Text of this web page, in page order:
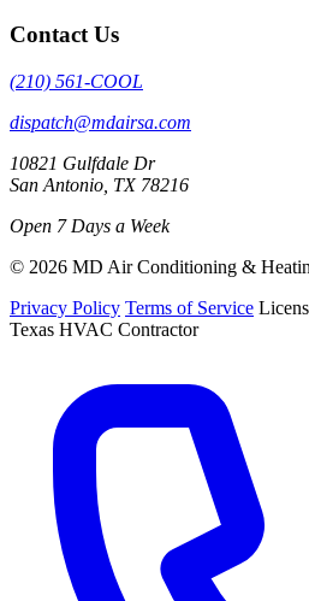
Contact Us
(210) 561-COOL
dispatch@mdairsa.com
10821 Gulfdale Dr
San Antonio, TX 78216
Open 7 Days a Week
© 2026 MD Air Conditioning &
Privacy Policy Terms of Service
Texas HVAC Contractor